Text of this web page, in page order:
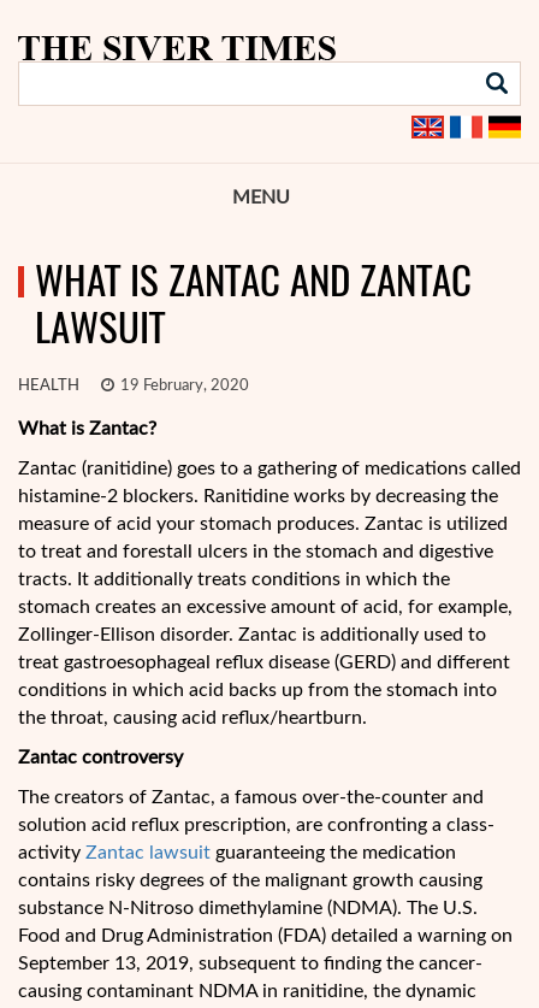
MENU
WHAT IS ZANTAC AND ZANTAC
LAWSUIT
HEALTH 19 February, 2020
What is Zantac?
Zantac (ranitidine) goes to a gathering of medications called
histamine-2 blockers. Ranitidine works by decreasing the
measure of acid your stomach produces. Zantac is utilized
to treat and forestall ulcers in the stomach and digestive
tracts. It additionally treats conditions in which the
stomach creates an excessive amount of acid, for example,
Zollinger-Ellison disorder. Zantac is additionally used to
treat gastroesophageal reflux disease (GERD) and different
conditions in which acid backs up from the stomach into
the throat, causing acid reflux/heartburn.
Zantac controversy
The creators of Zantac, a famous over-the-counter and
solution acid reflux prescription, are confronting a class-
activity Zantac lawsuit guaranteeing the medication
contains risky degrees of the malignant growth causing
substance N-Nitroso dimethylamine (NDMA). The U.S.
Food and Drug Administration (FDA) detailed a warning on
September 13, 2019, subsequent to finding the cancer-
causing contaminant NDMA in ranitidine, the dynamic